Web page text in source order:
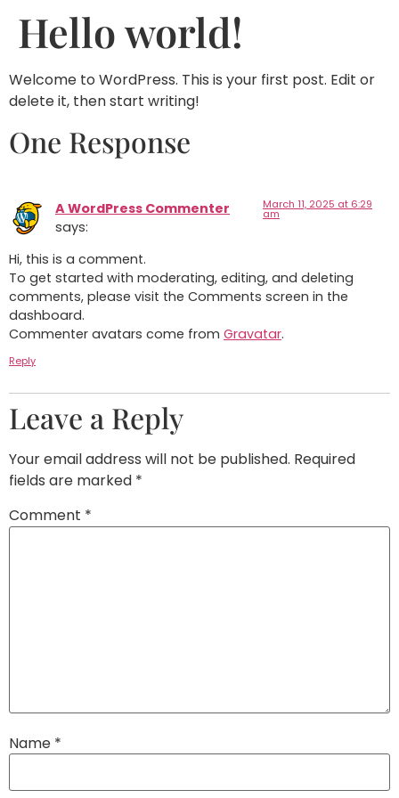
Hello world!
Welcome to WordPress. This is your first post. Edit or
delete it, then start writing!
One Response
A WordPress Commenter
says:
March 11, 2025 at 6:29
am
Hi, this is a comment.
To get started with moderating, editing, and deleting
comments, please visit the Comments screen in the
dashboard.
Commenter avatars come from Gravatar.
Reply
Leave a Reply
Your email address will not be published. Required
fields are marked *
Comment *
Name *